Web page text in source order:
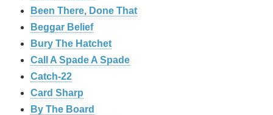
Been There, Done That
Beggar Belief
Bury The Hatchet
Call A Spade A Spade
Catch-22
Card Sharp
By The Board